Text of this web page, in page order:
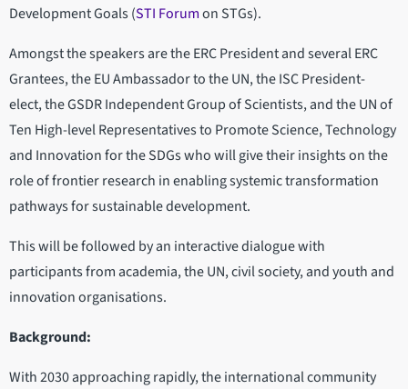
Development Goals (STI Forumon STGs).
Amongst the speakers are the ERC President and several ERC
Grantees, the EU Ambassador to the UN, the ISC President-
elect, the GSDR Independent Group of Scientists, and the UN of
Ten High-level Representatives to Promote Science, Technology
and Innovation for the SDGs who will give their insights on the
role of frontier research in enabling systemic transformation
pathways for sustainable development.
This will be followed by an interactive dialogue with
participants from academia, the UN, civil society, and youth and
innovation organisations.
Background:
With 2030 approaching rapidly, the international community